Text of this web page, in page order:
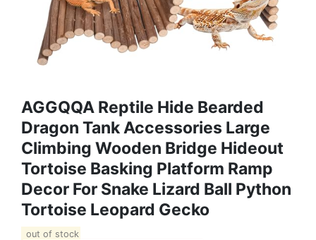
AGGQQA Reptile Hide Bearded
Dragon Tank Accessories Large
Climbing Wooden Bridge Hideout
Tortoise Basking Platform Ramp
Decor For Snake Lizard Ball Python
Tortoise Leopard Gecko
out of stock